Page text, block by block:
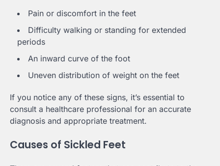
Pain or discomfort in the feet
Difficulty walking or standing for extended
periods
An inward curve of the foot
Uneven distribution of weight on the feet
If you notice any of these signs, it’s essential to
consult a healthcare professional for an accurate
diagnosis and appropriate treatment.
Causes of Sickled Feet